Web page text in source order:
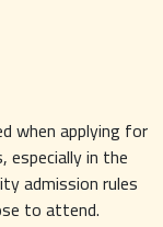
when applying for
especially in the
admission rules
to attend.